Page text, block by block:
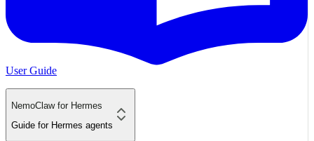
User Guide
NemoClaw for Hermes
Guide for Hermes agents